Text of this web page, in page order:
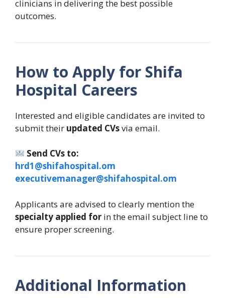
clinicians in delivering the best possible
outcomes.
How to Apply for Shifa
Hospital Careers
Interested and eligible candidates are invited to
submit their updated CVsvia email.
Send CVs to:
hrd1@shifahospital.om
executivemanager@shifahospital.om
Applicants are advised to clearly mention the
specialty applied for in the email subject line to
ensure proper screening.
Additional Information